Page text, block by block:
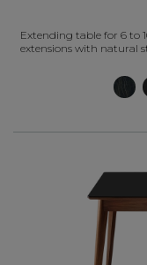
Extending table for 6 to
extensions with natural